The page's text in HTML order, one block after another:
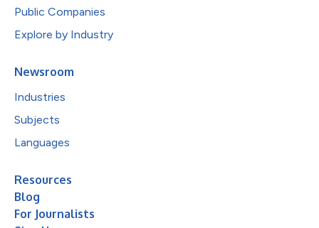
Public Companies
Explore by Industry
Newsroom
Industries
Subjects
Languages
Resources
Blog
For Journalists